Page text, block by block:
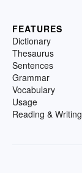
FEATURES
Dictionary
Thesaurus
Sentences
Grammar
Vocabulary
Usage
Reading & Writing